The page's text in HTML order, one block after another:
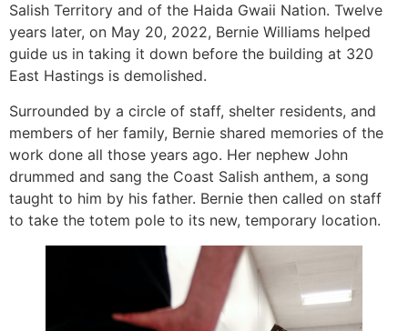
Salish Territory and of the Haida Gwaii Nation. Twelve
years later, on May 20, 2022, Bernie Williams helped
guide us in taking it down before the building at 320
East Hastings is demolished.
Surrounded by a circle of staff, shelter residents, and
members of her family, Bernie shared memories of the
work done all those years ago. Her nephew John
drummed and sang the Coast Salish anthem, a song
taught to him by his father. Bernie then called on staff
to take the totem pole to its new, temporary location.